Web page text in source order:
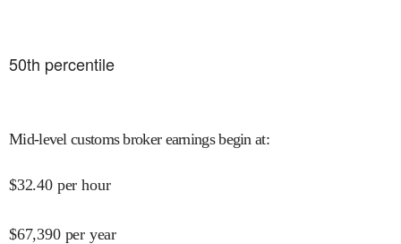
50th percentile
Mid-level customs broker earnings begin at:
$32.40 per hour
$67,390 per year